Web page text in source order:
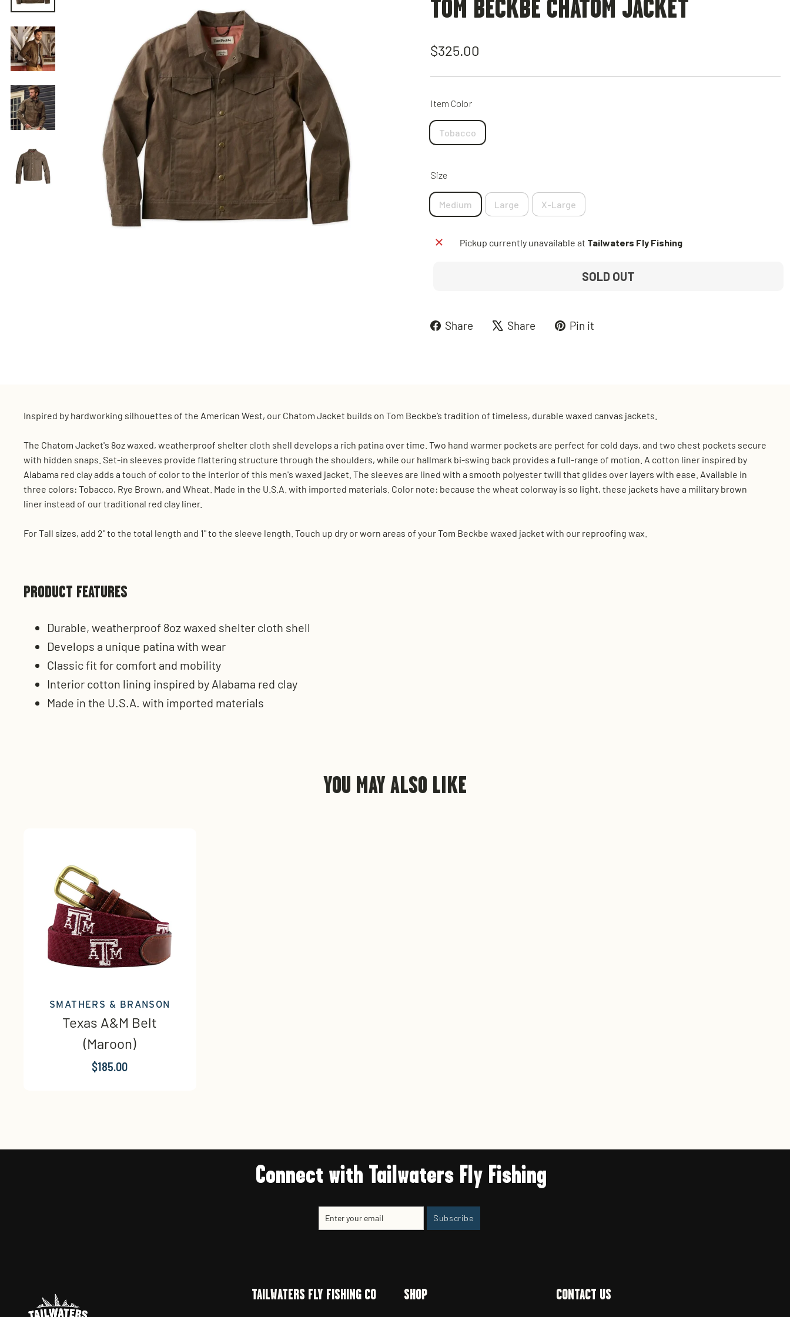
TOM BECKBE CHATOM JACKET
Regular
$325.00
Item Color
Tobacco
Size
Medium Large X-Large
Pickup currently unavailable at Tailwaters Fly Fishing
SOLD OUT
Share
ShareShare
TweetPin it
Inspired by hardworking silhouettes of the American West, our Chatom Jacket builds on Tom Beckbe’s tradition of timeless, durable waxed canvas jackets.
The Chatom Jacket's 8oz waxed, weatherproof shelter cloth shell develops a rich patina over time. Two hand warmer pockets are perfect for cold days, and two chest pockets secure
with hidden snaps. Set-in sleeves provide flattering structure through the shoulders, while our hallmark bi-swing back provides a full-range of motion. A cotton liner inspired by
Alabama red clay adds a touch of color to the interior of this men's waxed jacket. The sleeves are lined with a smooth polyester twill that glides over layers with ease. Available in
three colors: Tobacco, Rye Brown, and Wheat. Made in the U.S.A. with imported materials. Color note: because the wheat colorway is so light, these jackets have a military brown
liner instead of our traditional red clay liner.
For Tall sizes, add 2" to the total length and 1" to the sleeve length. Touch up dry or worn areas of your Tom Beckbe waxed jacket with our reproofing wax.
PRODUCT FEATURES
Durable, weatherproof 8oz waxed shelter cloth shell
Develops a unique patina with wear
Classic fit for comfort and mobility
Interior cotton lining inspired by Alabama red clay
Made in the U.S.A. with imported materials
YOU MAY ALSO LIKE
SMATHERS & BRANSON
Texas A&M Belt
(Maroon)
$185.00
Connect with Tailwaters Fly Fishing
SubscribeSubscribe
TAILWATERS FLY FISHING CO SHOP CONTACT US